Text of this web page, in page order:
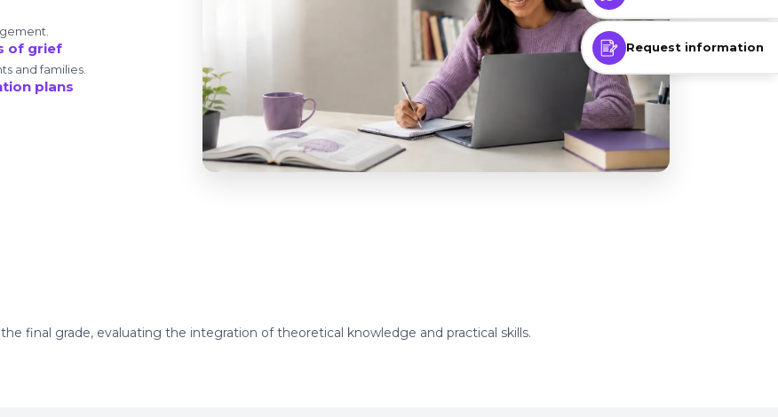
of grief
and families.
plans
final grade, evaluating the integration of theoretical knowledge and practical skills.
Request information